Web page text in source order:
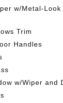
w/Metal-
Trim
Handles
w/Wiper and